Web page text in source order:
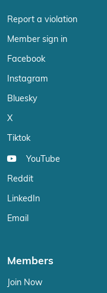
Report a violation
Member sign in
Facebook
Instagram
Bluesky
X
Tiktok
YouTube
Reddit
LinkedIn
Email
Members
Join Now